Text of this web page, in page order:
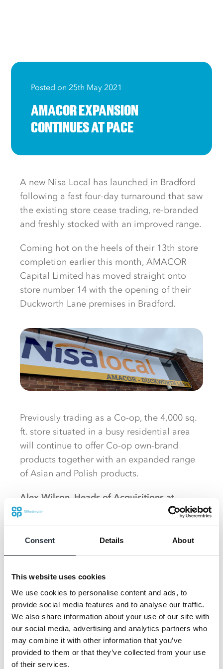
Consent Details About
This website uses cookies
We use cookies to personalise content and ads, to
provide social media features and to analyse our traffic.
We also share information about your use of our site with
our social media, advertising and analytics partners who
may combine it with other information that you’ve
provided to them or that they’ve collected from your use
of their services.
Posted on 25th May 2021
AMACOR EXPANSION
CONTINUES AT PACE
A new Nisa Local has launched in Bradford
following a fast four-day turnaround that saw
the existing store cease trading, re-branded
and freshly stocked with an improved range.
Coming hot on the heels of their 13th store
completion earlier this month, AMACOR
Capital Limited has moved straight onto
store number 14 with the opening of their
Duckworth Lane premises in Bradford.
Previously trading as a Co-op, the 4,000 sq.
ft. store situated in a busy residential area
will continue to offer Co-op own-brand
products together with an expanded range
of Asian and Polish products.
Alex Wilson, Heads of Acquisitions at
AMACOR, said:
“Our shoppers will still have
access to a brilliant selection of their
favourite Co-op products as well as an
improved choice across other areas.
Future plans include the installation of a
Costa Express, Tango Ice Blast and f’real
machine to complement the food-to-go
offering in-store.
We wanted to work fast to convert this store
and limit the disruption to our customers, so